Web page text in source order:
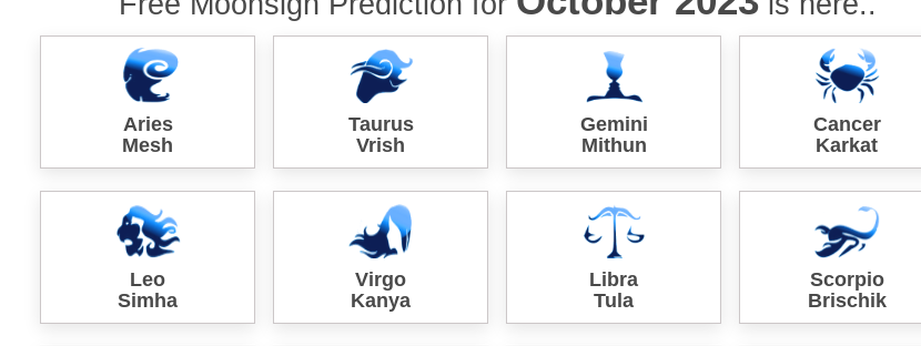
Aries
Mesh
Taurus
Vrish
Gemini
Mithun
Cancer
Karkat
Leo
Simha
Virgo
Kanya
Libra
Tula
Scorpio
Brischik